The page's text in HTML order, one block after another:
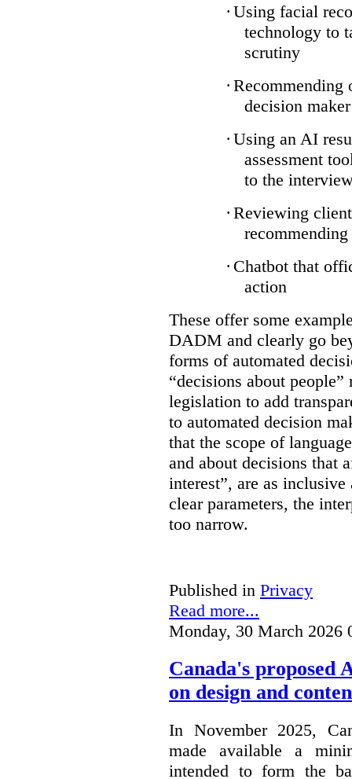
· Using facial
technology to
scrutiny
· Recommending
decision maker
· Using an AI
assessment
to the
· Reviewing
· Chatbot that
action
These offer some
DADM and clearly go
forms of automated
“decisions about
legislation to add
to automated decision
that the scope of
and about decisions that
interest”, are as
clear parameters, the
too narrow.
Published in Privacy
Read more...
Monday, 30 March 2026
Canada's proposed
on design and
In November 2025,
made available a
intended to form the